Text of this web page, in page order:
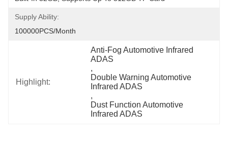
Supply Ability:
100000PCS/Month
Highlight:
Anti-Fog Automotive Infrared
ADAS
,
Double Warning Automotive
Infrared ADAS
,
Dust Function Automotive
Infrared ADAS